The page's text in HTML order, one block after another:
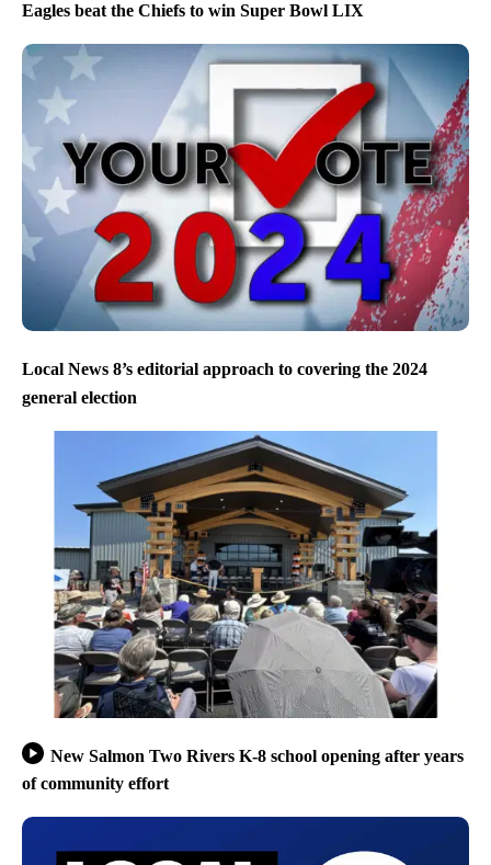
Eagles beat the Chiefs to win Super Bowl LIX
Local News 8’s editorial approach to covering the 2024
general election
New Salmon Two Rivers K-8 school opening after years
of community effort